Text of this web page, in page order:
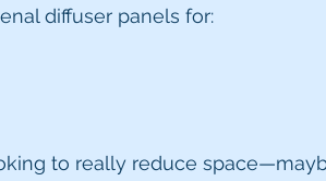
diffuser panels for:
to really reduce